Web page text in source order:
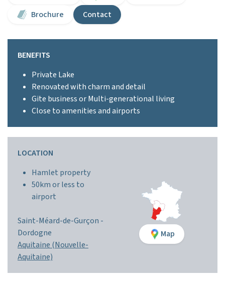
Brochure
Contact
BENEFITS
Private Lake
Renovated with charm and detail
Gite business or Multi-generational living
Close to amenities and airports
LOCATION
Hamlet property
50km or less to
airport
Saint-Méard-de-Gurçon -
Dordogne
Aquitaine (Nouvelle-
Aquitaine)
Map